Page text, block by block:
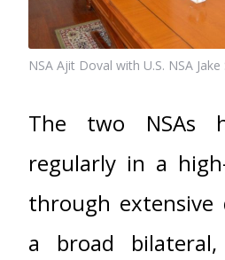
NSA Ajit Doval with U.S. NSA
The two NSAs
regularly in a
through extensive
a broad